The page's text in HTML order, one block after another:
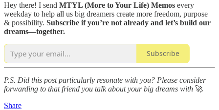
Hey there! I send MTYL (More to Your Life) Memos every
weekday to help all us big dreamers create more freedom, purpose
& possibility. Subscribe if you’re not already and let’s build our
dreams—together.
Subscribe
P.S. Did this post particularly resonate with you? Please consider
forwarding to that friend you talk about your big dreams with 🚀
Share